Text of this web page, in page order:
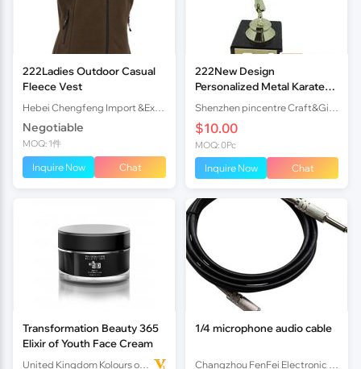
222Ladies Outdoor Casual
Fleece Vest
Negotiable
MOQ: 1件
Inquire Now Chat
222New Design
Personalized Metal Karate
Figurine Trophy
$10.00
MOQ: 0Pc
Inquire Now Chat
Transformation Beauty 365
Elixir of Youth Face Cream
1/4 microphone audio cable